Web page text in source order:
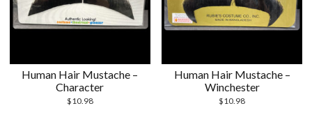
Human Hair Mustache –
Character
$10.98
Human Hair Mustache –
Winchester
$10.98